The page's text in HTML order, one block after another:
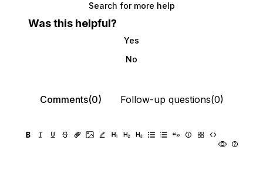
Search for more help
Was this helpful?
Yes
No
Comments(0) Follow-up questions(0)